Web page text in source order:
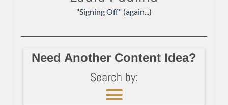
"Signing Off" (again...)
Need Another Content Idea?
Search by: